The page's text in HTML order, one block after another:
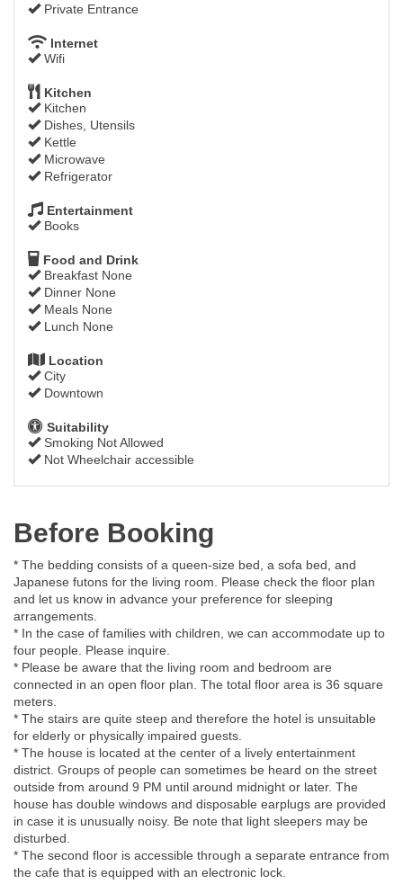
Private Entrance
Internet
Wifi
Kitchen
Kitchen
Dishes, Utensils
Kettle
Microwave
Refrigerator
Entertainment
Books
Food and Drink
Breakfast None
Dinner None
Meals None
Lunch None
Location
City
Downtown
Suitability
Smoking Not Allowed
Not Wheelchair accessible
Before Booking
* The bedding consists of a queen-size bed, a sofa bed, and
Japanese futons for the living room. Please check the floor plan
and let us know in advance your preference for sleeping
arrangements.
* In the case of families with children, we can accommodate up to
four people. Please inquire.
* Please be aware that the living room and bedroom are
connected in an open floor plan. The total floor area is 36 square
meters.
* The stairs are quite steep and therefore the hotel is unsuitable
for elderly or physically impaired guests.
* The house is located at the center of a lively entertainment
district. Groups of people can sometimes be heard on the street
outside from around 9 PM until around midnight or later. The
house has double windows and disposable earplugs are provided
in case it is unusually noisy. Be note that light sleepers may be
disturbed.
* The second floor is accessible through a separate entrance from
the cafe that is equipped with an electronic lock.